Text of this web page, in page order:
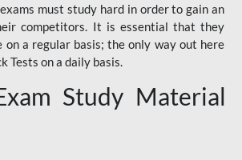
must study hard in order to gain an
competitors. It is essential that they
on a regular basis; the only way out here
Tests on a daily basis.
Study Material